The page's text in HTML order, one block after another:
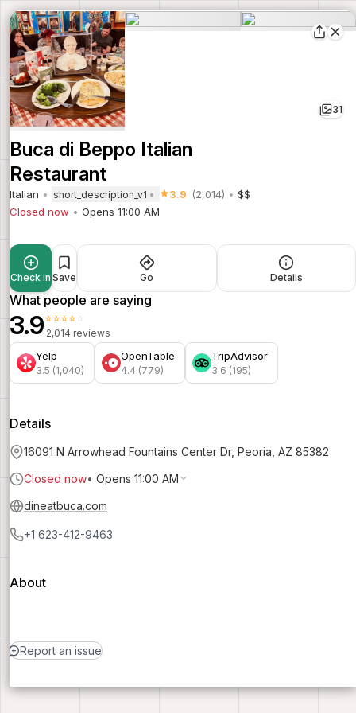
31
Buca di Beppo Italian
Restaurant
Italian short_description_v1 3.9 (2,014)
$$
Closed now
Opens 11:00 AM
Check in Save Go Details
What people are saying
3.9⭐⭐⭐⭐⭐
2,014 reviews
Yelp
3.5 (1,040)
OpenTable
4.4 (779)
TripAdvisor
3.6 (195)
Details
16091 N Arrowhead Fountains Center Dr, Peoria, AZ 85382
Closed now• Opens 11:00 AM
dineatbuca.com
+1 623-412-9463
About
Report an issue